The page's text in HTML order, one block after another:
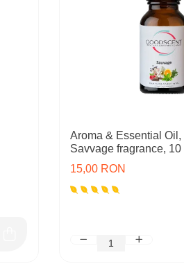
Aroma & Essential Oil,
Savvage fragrance, 10
15,00 RON